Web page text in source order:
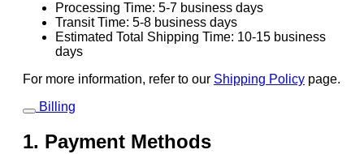
Processing Time: 5-7 business days
Transit Time: 5-8 business days
Estimated Total Shipping Time: 10-15 business
days
For more information, refer to our Shipping Policy page.
Billing
1. Payment Methods